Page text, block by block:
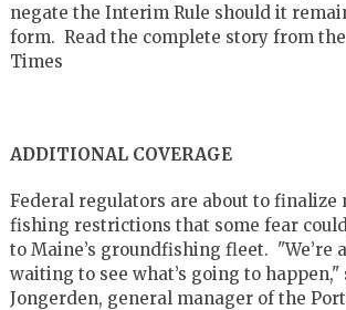
negate the Interim Rule should it
form. Read the complete story from
Times
ADDITIONAL COVERAGE
Federal regulators are about to finalize
fishing restrictions that some fear
to Maine’s groundfishing fleet. "We’re
waiting to see what’s going to happen,"
Jongerden, general manager of the